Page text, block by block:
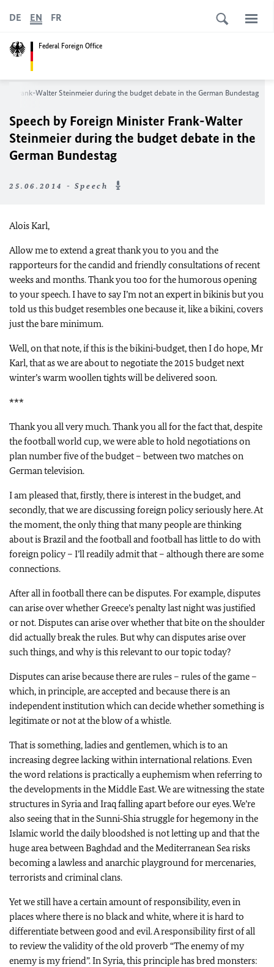
Federal Foreign Office
DE EN FR
Frank-Walter Steinmeier during the budget debate in the German Bundestag
Speech by Foreign Minister Frank-Walter
Steinmeier during the budget debate in the
German Bundestag
25.06.2014 - Speech
Alois Karl,
Allow me to extend a great thank you to you and the
rapporteurs for the candid and friendly consultations of recent
weeks and months. Thank you too for the humorous opening
to your speech. I have to say I’m not an expert in bikinis but you
told us this budget resembles one because it, like a bikini, covers
just the bare minimum.
Well, on that note, if this is the bikini‑budget, then I do hope, Mr
Karl, that as we are about to negotiate the 2015 budget next
winter’s warm woollen tights will be delivered soon.
***
Thank you all very much. Thank you all for the fact that, despite
the football world cup, we were able to hold negotiations on
plan number five of the budget – between two matches on
German television.
I am pleased that, firstly, there is interest in the budget, and
secondly, that we are discussing foreign policy seriously here. At
the moment, the only thing that many people are thinking
about is Brazil and the football and football has little to do with
foreign policy – I’ll readily admit that – although there are some
connections.
After all in football there can be disputes. For example, disputes
can arise over whether Greece’s penalty last night was justified
or not. Disputes can arise over whether that bite on the shoulder
did actually break the rules. But why can disputes arise over
such things, and why is this relevant to our topic today?
Disputes can arise because there are rules – rules of the game –
which, in principle, are accepted and because there is an
independent institution which can decide whether something is
legitimate or not at the blow of a whistle.
That is something, ladies and gentlemen, which is to an
increasing degree lacking within international relations. Even
the word relations is practically a euphemism when referring to
the developments in the Middle East. We are witnessing the state
structures in Syria and Iraq falling apart before our eyes. We’re
also seeing that in the Sunni‑Shia struggle for hegemony in the
Islamic world the daily bloodshed is not letting up and that the
huge area between Baghdad and the Mediterranean Sea risks
becoming a lawless and anarchic playground for mercenaries,
terrorists and criminal clans.
Yet we still have a certain amount of responsibility, even in
places where there is no black and white, where it is hard to
differentiate between good and evil. A responsibility first of all
to review the validity of the old proverb “The enemy of my
enemy is my friend”. In Syria, this principle has bred monsters: